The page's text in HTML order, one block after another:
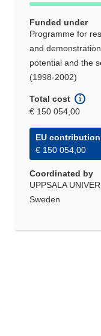
Funded under
Programme for
and
potential and the
(1998-2002)
Total cost
€ 150 054,00
EU contribution
€ 150 054,00
Coordinated by
UPPSALA
Sweden